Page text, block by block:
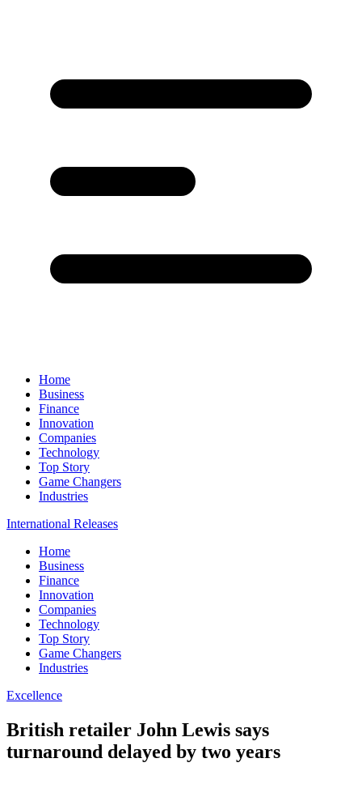
Home
Business
Finance
Innovation
Companies
Technology
Top Story
Game Changers
Industries
International Releases
Home
Business
Finance
Innovation
Companies
Technology
Top Story
Game Changers
Industries
Excellence
British retailer John Lewis says
turnaround delayed by two years